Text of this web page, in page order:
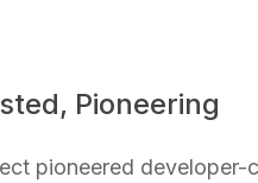
Pioneering
pioneered developer-